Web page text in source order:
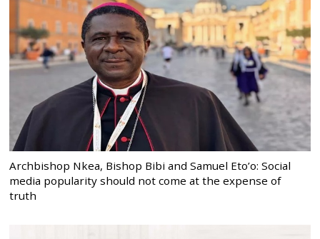
Archbishop Nkea, Bishop Bibi and Samuel Eto’o: Social
media popularity should not come at the expense of
truth